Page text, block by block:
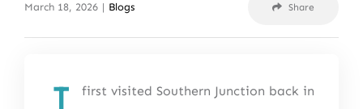
March 18, 2026 | Blogs Share
first visited Southern Junction back in